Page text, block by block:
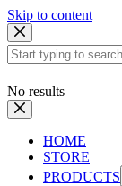
Skip to content
No results
HOME
STORE
PRODUCTS